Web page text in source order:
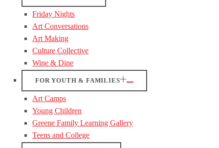
Friday Nights
Art Conversations
Art Making
Culture Collective
Wine & Dine
FOR YOUTH & FAMILIES
Art Camps
Young Children
Greene Family Learning Gallery
Teens and College